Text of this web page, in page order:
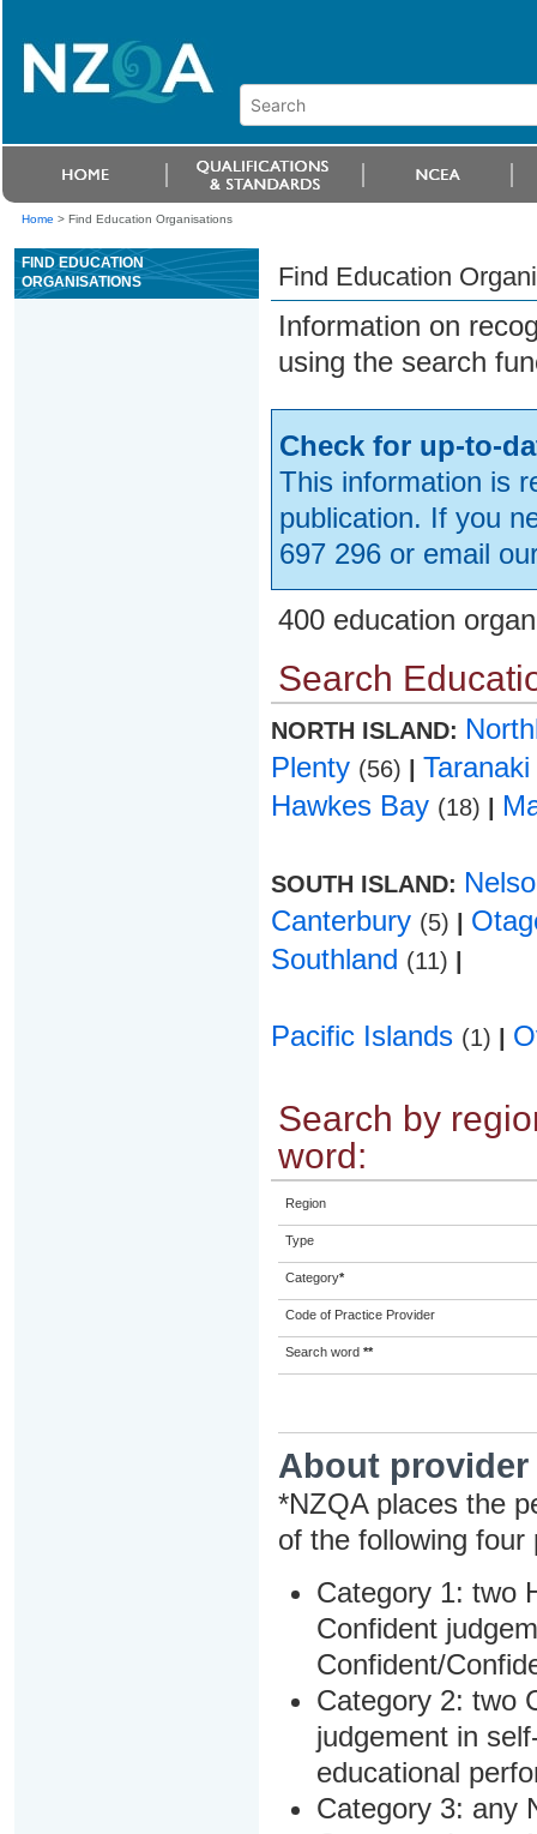
Home > Find Education Organisations
FIND EDUCATION
ORGANISATIONS
Find Education
Information on
using the search
Check for up-to-
This information is
publication. If you
697 296 or email
400 education
Search
NORTH ISLAND:
Plenty (56)
Taranaki
Hawkes Bay (18)
SOUTH ISLAND:
Canterbury (5)
Southland (11)
Pacific Islands (1)
Search by
word:
Region
Type
Category*
Code of Practice Provider
Search word **
About
*NZQA places the
of the following four
Category 1: two
Confident
Confident/
Category 2: two
judgement in
educational
Category 3: any